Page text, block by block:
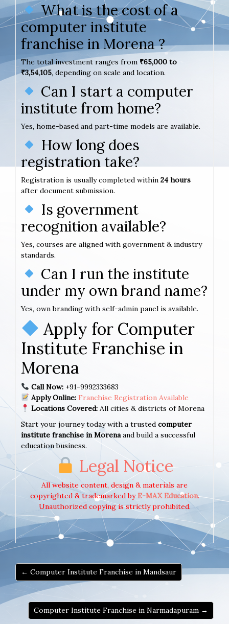
What is the cost of a
computer institute
franchise in Morena ?
The total investment ranges from ₹65,000 to
₹3,54,105, depending on scale and location.
Can I start a computer
institute from home?
Yes, home-based and part-time models are available.
How long does
registration take?
Registration is usually completed within 24 hours
after document submission.
Is government
recognition available?
Yes, courses are aligned with government & industry
standards.
Can I run the institute
under my own brand name?
Yes, own branding with self-admin panel is available.
Apply for Computer
Institute Franchise in
Morena
Call Now:+91-9992333683
Apply Online: Franchise Registration Available
Locations Covered:All cities & districts of Morena
Start your journey today with a trusted computer
institute franchise in Morenaand build a successful
education business.
Legal Notice
All website content, design & materials are
copyrighted & trademarked byE-MAX Education.
Unauthorized copying is strictly prohibited.
← Computer Institute Franchise in Mandsaur
Computer Institute Franchise in Narmadapuram →